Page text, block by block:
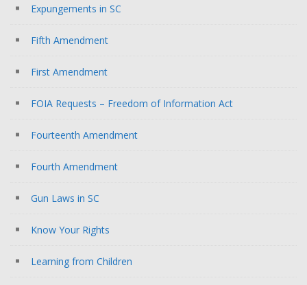
Expungements in SC
Fifth Amendment
First Amendment
FOIA Requests – Freedom of Information Act
Fourteenth Amendment
Fourth Amendment
Gun Laws in SC
Know Your Rights
Learning from Children